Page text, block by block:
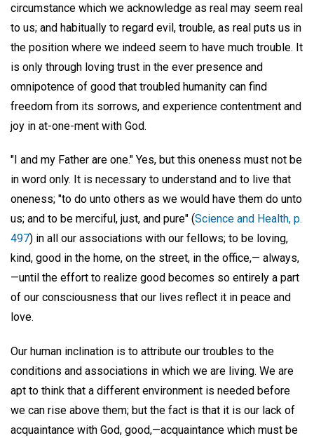
circumstance which we acknowledge as real may seem real
to us; and habitually to regard evil, trouble, as real puts us in
the position where we indeed seem to have much trouble. It
is only through loving trust in the ever presence and
omnipotence of good that troubled humanity can find
freedom from its sorrows, and experience contentment and
joy in at-one-ment with God.
"I and my Father are one." Yes, but this oneness must not be
in word only. It is necessary to understand and to live that
oneness; "to do unto others as we would have them do unto
us; and to be merciful, just, and pure" (Science and Health, p.
497) in all our associations with our fellows; to be loving,
kind, good in the home, on the street, in the office,— always,
—until the effort to realize good becomes so entirely a part
of our consciousness that our lives reflect it in peace and
love.
Our human inclination is to attribute our troubles to the
conditions and associations in which we are living. We are
apt to think that a different environment is needed before
we can rise above them; but the fact is that it is our lack of
acquaintance with God, good,—acquaintance which must be